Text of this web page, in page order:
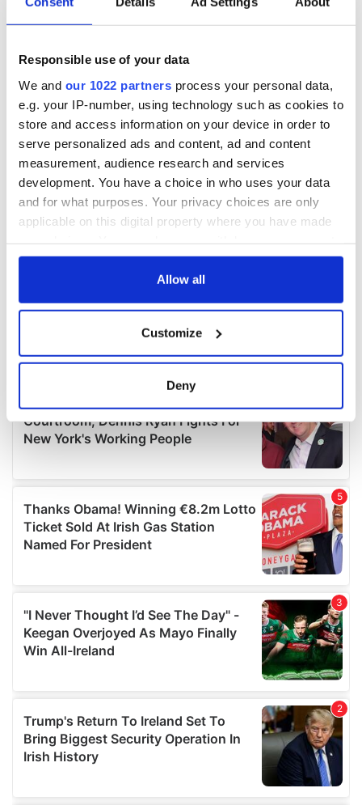
Responsible use of your data
We and our 1022 partners process your personal data,
e.g. your IP-number, using technology such as cookies to
store and access information on your device in order to
serve personalized ads and content, ad and content
measurement, audience research and services
development. You have a choice in who uses your data
and for what purposes. Your privacy choices are only
applicable on this digital property where you have made
any time from the Cookie Declaration or by clicking on
Collect information about your geographical
location which can be accurate to within several
Find out more about how your personal data is processed
details section.
We use cookies to personalise content and ads, to
provide social media features and to analyse our traffic.
We also share information about your use of our site with
our social media, advertising and analytics partners who
may combine it with other information that you’ve
provided to them or that they’ve collected from your use
of their services.
Allow all
Customize
Deny